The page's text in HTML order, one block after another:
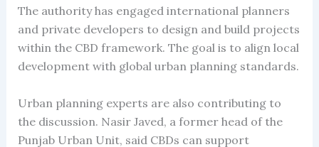
The authority has engaged international planners
and private developers to design and build projects
within the CBD framework. The goal is to align local
development with global urban planning standards.
Urban planning experts are also contributing to
the discussion. Nasir Javed, a former head of the
Punjab Urban Unit, said CBDs can support